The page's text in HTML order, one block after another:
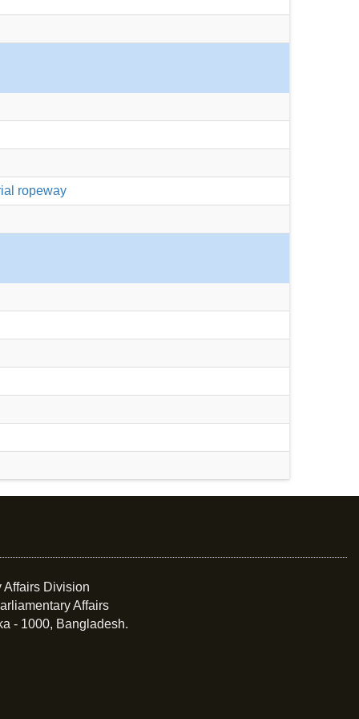
ropeway
Affairs Division
Affairs
- 1000, Bangladesh.